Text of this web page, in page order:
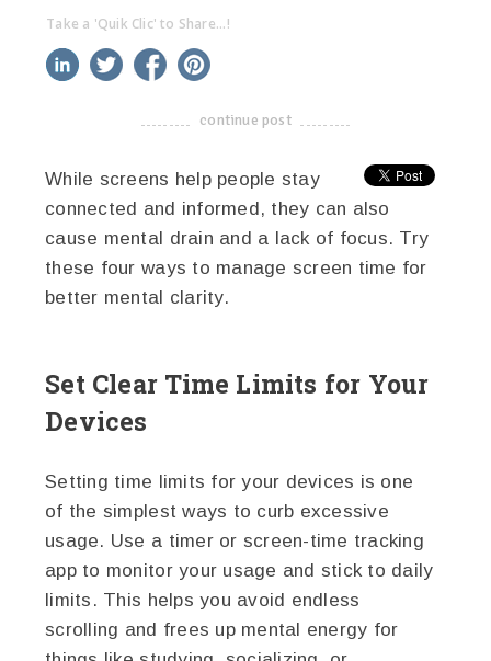
Take a 'Quik Clic' to Share...!
linkedin twitter facebook
-------------------------------------
continue post
While screens help people stay
connected and informed, they can also
cause mental drain and a lack of focus. Try
these four ways to manage screen time for
better mental clarity.
Set Clear Time Limits for Your
Devices
Setting time limits for your devices is one
of the simplest ways to curb excessive
usage. Use a timer or screen-time tracking
app to monitor your usage and stick to daily
limits. This helps you avoid endless
scrolling and frees up mental energy for